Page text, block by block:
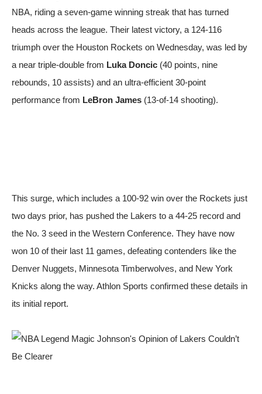
NBA, riding a seven-game winning streak that has turned
heads across the league. Their latest victory, a 124-116
triumph over the Houston Rockets on Wednesday, was led by
a near triple-double from Luka Doncic (40 points, nine
rebounds, 10 assists) and an ultra-efficient 30-point
performance from LeBron James (13-of-14 shooting).
This surge, which includes a 100-92 win over the Rockets just
two days prior, has pushed the Lakers to a 44-25 record and
the No. 3 seed in the Western Conference. They have now
won 10 of their last 11 games, defeating contenders like the
Denver Nuggets, Minnesota Timberwolves, and New York
Knicks along the way. Athlon Sports confirmed these details in
its initial report.